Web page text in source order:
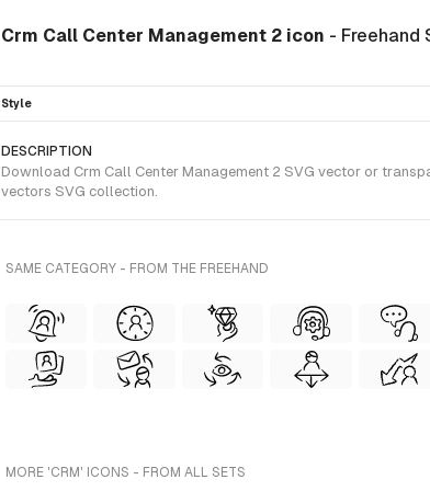
Crm Call Center Management 2 icon - Freehand
Style
DESCRIPTION
Download Crm Call Center Management 2 SVG vector or
vectors SVG collection.
SAME CATEGORY - FROM THE FREEHAND
MORE 'CRM' ICONS - FROM ALL SETS